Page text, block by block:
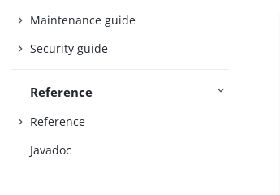
Maintenance guide
Security guide
Reference
Reference
Javadoc